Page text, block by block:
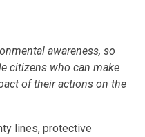
awareness, so
citizens who can make
of their actions on the
lines, protective